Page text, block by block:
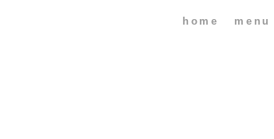
home menu